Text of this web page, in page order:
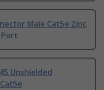
Male Cat5e Zinc
Unshielded